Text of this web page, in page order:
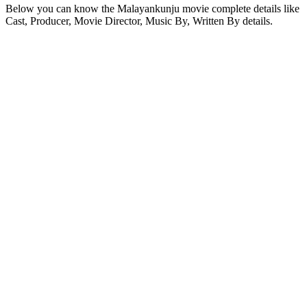
Below you can know the Malayankunju movie complete details like
Cast, Producer, Movie Director, Music By, Written By details.